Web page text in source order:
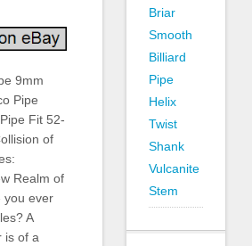
9mm
Pipe
Fit 52-
of
Realm of
you ever
A
is of a
Briar
Smooth
Billiard
Pipe
Helix
Twist
Shank
Vulcanite
Stem